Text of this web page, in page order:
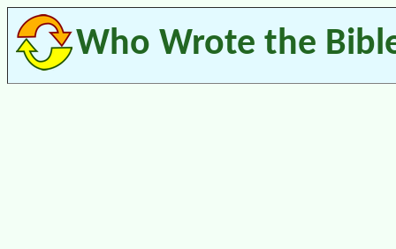
Who Wrote the